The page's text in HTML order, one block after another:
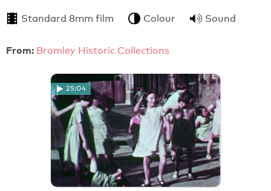
Standard 8mm film Colour Sound
From: Bromley Historic Collections
25:04